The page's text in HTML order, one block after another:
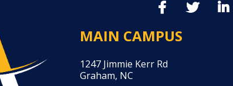
MAIN CAMPUS
1247 Jimmie Kerr Rd
Graham, NC